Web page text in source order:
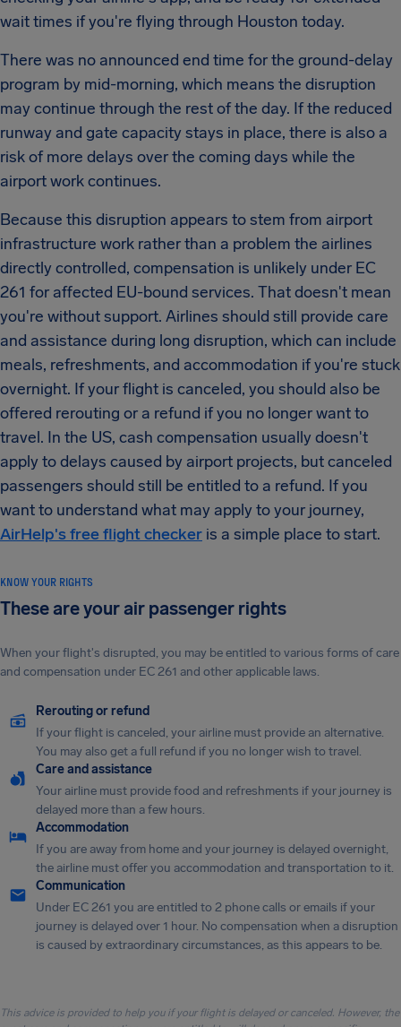
wait times if you're flying through Houston today.
There was no announced end time for the ground-delay
program by mid-morning, which means the disruption
may continue through the rest of the day. If the reduced
runway and gate capacity stays in place, there is also a
risk of more delays over the coming days while the
airport work continues.
Because this disruption appears to stem from airport
infrastructure work rather than a problem the airlines
directly controlled, compensation is unlikely under EC
261 for affected EU-bound services. That doesn't mean
you're without support. Airlines should still provide care
and assistance during long disruption, which can include
meals, refreshments, and accommodation if you're stuck
overnight. If your flight is canceled, you should also be
offered rerouting or a refund if you no longer want to
travel. In the US, cash compensation usually doesn't
apply to delays caused by airport projects, but canceled
passengers should still be entitled to a refund. If you
want to understand what may apply to your journey,
AirHelp's free flight checker is a simple place to start.
KNOW YOUR RIGHTS
These are your air passenger rights
When your flight's disrupted, you may be entitled to various forms of care
and compensation under EC 261 and other applicable laws.
Rerouting or refund
If your flight is canceled, your airline must provide an alternative.
You may also get a full refund if you no longer wish to travel.
Care and assistance
Your airline must provide food and refreshments if your journey is
delayed more than a few hours.
Accommodation
If you are away from home and your journey is delayed overnight,
the airline must offer you accommodation and transportation to it.
Communication
Under EC 261 you are entitled to 2 phone calls or emails if your
journey is delayed over 1 hour. No compensation when a disruption
is caused by extraordinary circumstances, as this appears to be.
This advice is provided to help you if your flight is delayed or canceled. However, the